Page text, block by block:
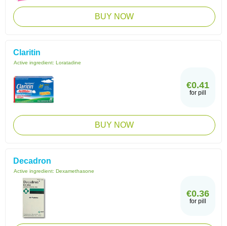
BUY NOW
Claritin
Active ingredient: Loratadine
€0.41
for pill
BUY NOW
Decadron
Active ingredient: Dexamethasone
€0.36
for pill